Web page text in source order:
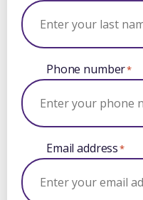
Phone number*
Email address*